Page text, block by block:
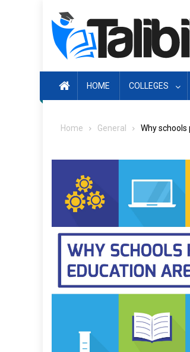
HOME COLLEGES
Home General Why